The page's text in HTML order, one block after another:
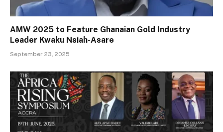
AMW 2025 to Feature Ghanaian Gold Industry
Leader Kwaku Nsiah-Asare
September 23, 2025